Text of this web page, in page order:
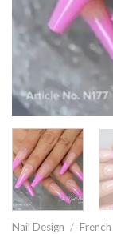
Nail Design /